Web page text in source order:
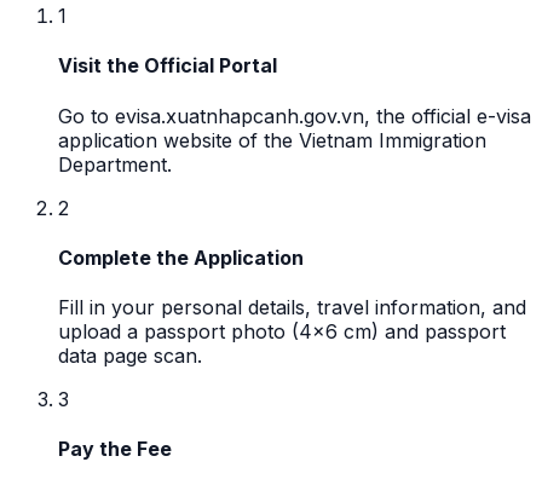
1
Visit the Official Portal
Go to evisa.xuatnhapcanh.gov.vn, the official e-visa
application website of the Vietnam Immigration
Department.
2
Complete the Application
Fill in your personal details, travel information, and
upload a passport photo (4x6 cm) and passport
data page scan.
3
Pay the Fee